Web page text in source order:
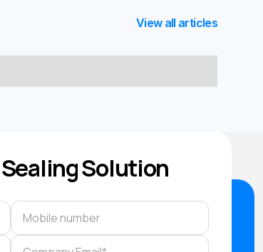
View all articles
Solution